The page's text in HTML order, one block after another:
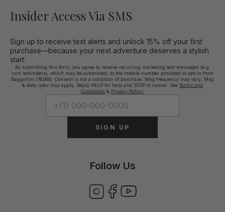
Insider Access Via SMS
Sign up to receive text alerts and unlock 15% off your first
purchase—because your next adventure deserves a stylish
start.
By submitting this form, you agree to receive recurring marketing text messages (e.g.
cart reminders), which may be automated, to the mobile number provided at opt-in from
Baggallini (76264). Consent is not a condition of purchase. Msg frequency may vary. Msg
& data rates may apply. Reply HELP for help and STOP to cancel. See Terms and
Conditions & Privacy Policy.
SIGN UP
Follow Us